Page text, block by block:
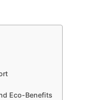
Eco-Benefits